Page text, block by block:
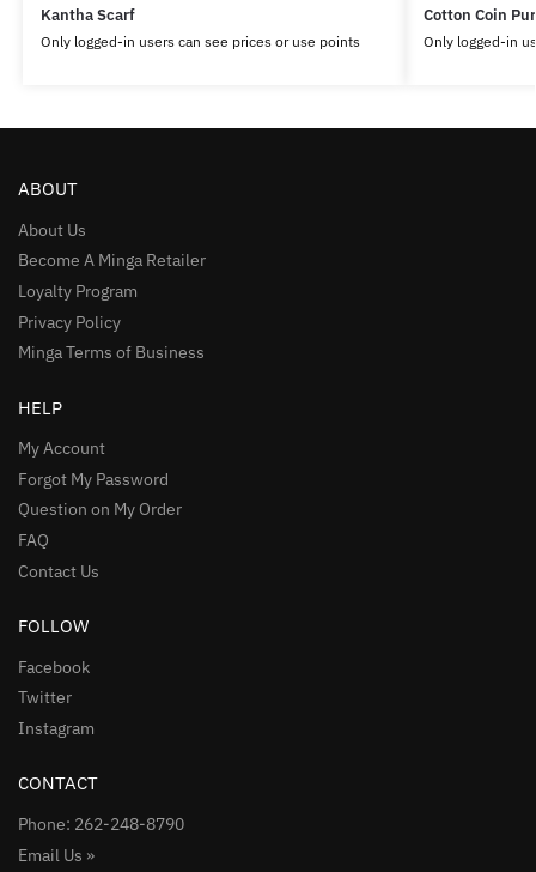
Kantha Scarf
Only logged-in users can see prices or use points
Cotton Coin
Only logged-in
ABOUT
About Us
Become A Minga Retailer
Loyalty Program
Privacy Policy
Minga Terms of Business
HELP
My Account
Forgot My Password
Question on My Order
FAQ
Contact Us
FOLLOW
Facebook
Twitter
Instagram
CONTACT
Phone: 262-248-8790
Email Us »